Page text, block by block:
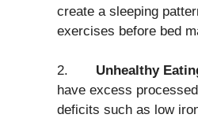
create a sleeping
exercises before bed
2. Unhealthy
have excess
deficits such as low